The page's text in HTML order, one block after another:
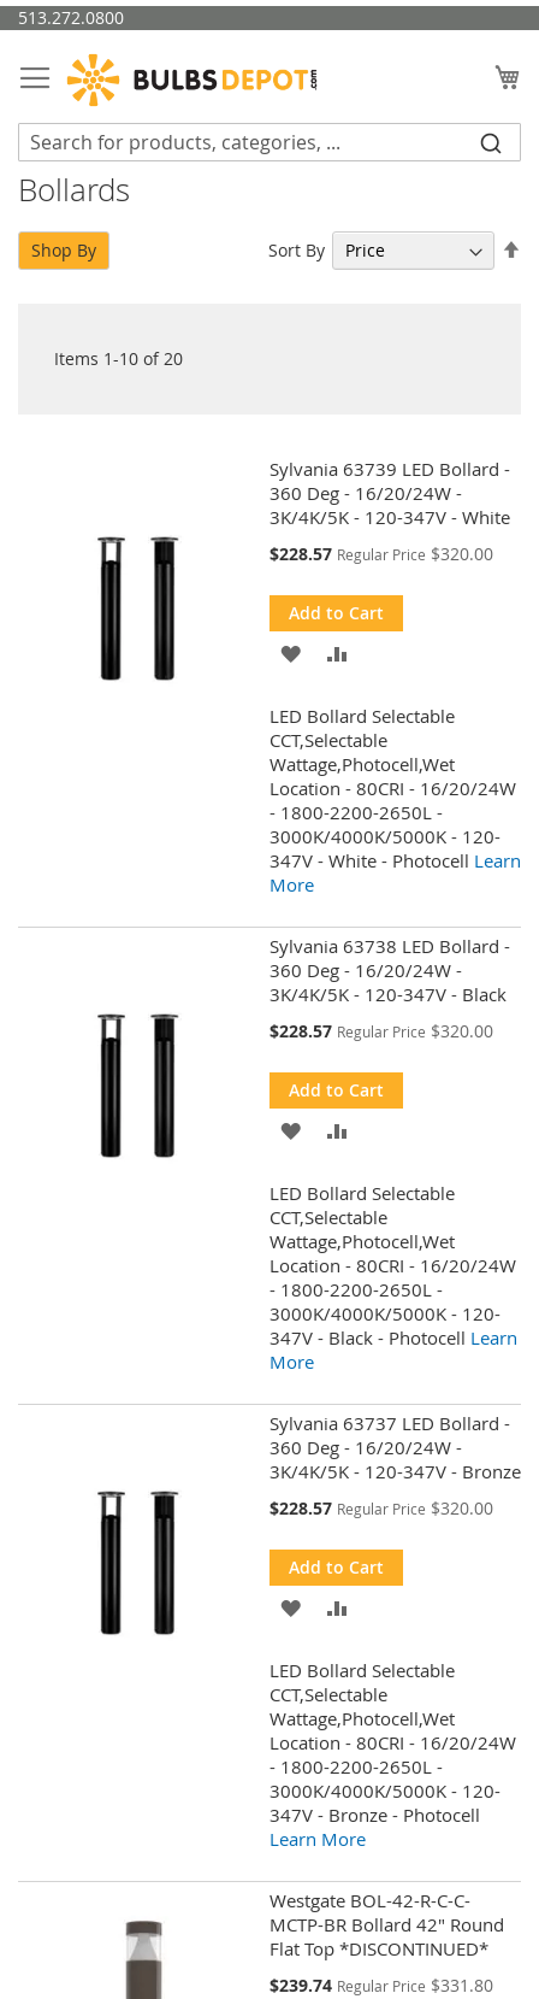
Skip
Content
513.272.0800
Bollards
Items 1-10 of20
Sort By
Sylvania 63739 LED Bollard -
360 Deg - 16/20/24W -
3K/4K/5K - 120-347V - White
Special
$228.57 Regular Price $320.00
Add to Cart
ADD
WISH
LIST
COMPARE
LED Bollard Selectable
CCT,Selectable
Wattage,Photocell,Wet
Location - 80CRI - 16/20/24W
- 1800-2200-2650L -
3000K/4000K/5000K - 120-
347V - White - Photocell Learn
More
Sylvania 63738 LED Bollard -
360 Deg - 16/20/24W -
3K/4K/5K - 120-347V - Black
Special
$228.57 Regular Price $320.00
Add to Cart
ADD
WISH
LIST
COMPARE
LED Bollard Selectable
CCT,Selectable
Wattage,Photocell,Wet
Location - 80CRI - 16/20/24W
- 1800-2200-2650L -
3000K/4000K/5000K - 120-
347V - Black - Photocell Learn
More
Sylvania 63737 LED Bollard -
360 Deg - 16/20/24W -
3K/4K/5K - 120-347V - Bronze
Special
$228.57 Regular Price $320.00
Add to Cart
ADD
WISH
LIST
COMPARE
LED Bollard Selectable
CCT,Selectable
Wattage,Photocell,Wet
Location - 80CRI - 16/20/24W
- 1800-2200-2650L -
3000K/4000K/5000K - 120-
347V - Bronze - Photocell
Learn More
Westgate BOL-42-R-C-C-
MCTP-BR Bollard 42" Round
Flat Top *DISCONTINUED*
Special
$239.74 Regular Price $331.80
Shop By